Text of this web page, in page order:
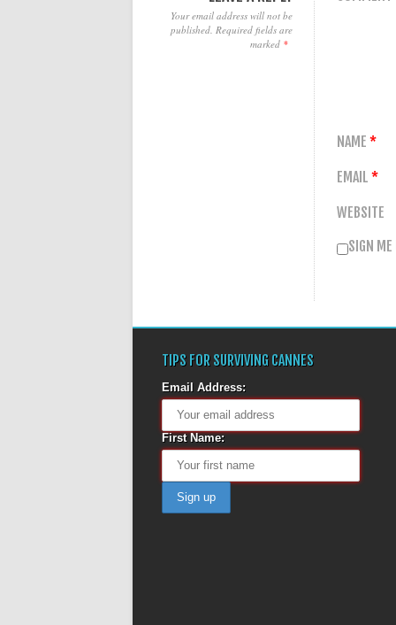
Your email address will not be
published. Required fields are
marked *
NAME *
EMAIL *
WEBSITE
SIGN ME
TIPS FOR SURVIVING CANNES
Email Address:
First Name: